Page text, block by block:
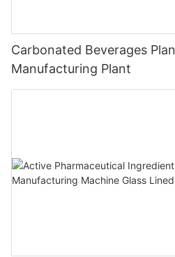
Carbonated Beverages
Manufacturing Plant